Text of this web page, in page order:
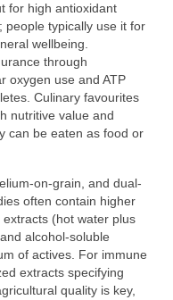
for high antioxidant
people typically use it for
wellbeing.
through
oxygen use and ATP
Culinary favourites
nutritive value and
can be eaten as food or
on-grain, and dual-
often contain higher
(hot water plus
alcohol-soluble
of actives. For immune
extracts specifying
quality is key,